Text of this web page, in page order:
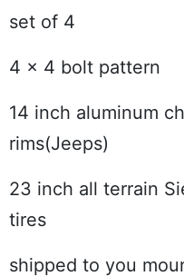
set of 4
4 x 4 bolt pattern
14 inch aluminum
rims(Jeeps)
23 inch all terrain
tires
shipped to you